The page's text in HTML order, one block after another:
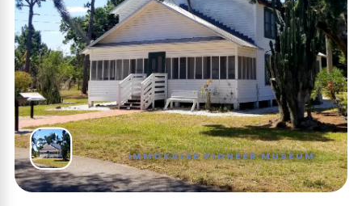
IMMOKALEE PIONEER MUSEUM